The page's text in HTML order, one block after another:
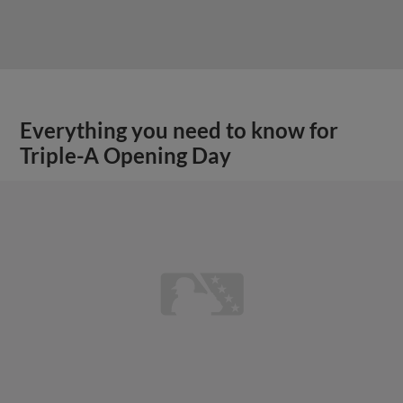
Everything you need to know for
Triple-A Opening Day